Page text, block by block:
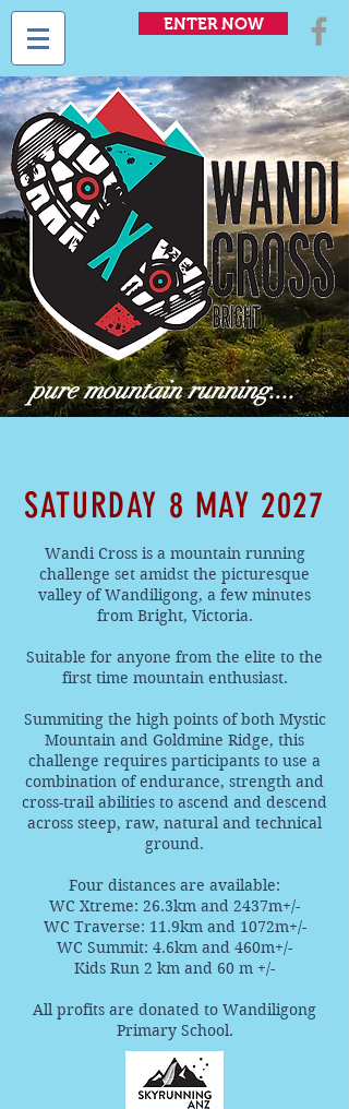
ENTER NOW
pure mountain running....
SATURDAY 8 MAY 2027
Wandi Cross is a mountain running
challenge set amidst the picturesque
valley of Wandiligong, a few minutes
from Bright, Victoria.
Suitable for anyone from the elite to the
first time mountain enthusiast.
Summiting the high points of both Mystic
Mountain and Goldmine Ridge, this
challenge requires participants to use a
combination of endurance, strength and
cross-trail abilities to ascend and descend
across steep, raw, natural and technical
ground.
Four distances are available:
WC Xtreme: 26.3km and 2437m+/-
WC Traverse: 11.9km and 1072m+/-
WC Summit: 4.6km and 460m+/-
Kids Run 2 km and 60 m +/-
All profits are donated to Wandiligong
Primary School.